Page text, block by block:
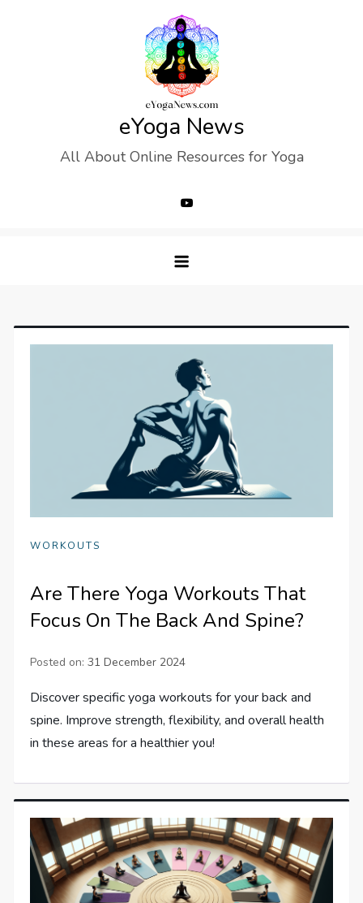
eYoga News
All About Online Resources for Yoga
WORKOUTS
Are There Yoga Workouts That
Focus On The Back And Spine?
Posted on:31 December 2024
Discover specific yoga workouts for your back and
spine. Improve strength, flexibility, and overall health
in these areas for a healthier you!